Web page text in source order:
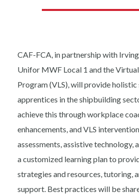
CAF-FCA, in partnership with
Unifor MWF Local 1 and the
Program (VLS), will provide
apprentices in the shipbuilding
achieve this through workplace
enhancements, and VLS
assessments, assistive technology,
a customized learning plan to
strategies and resources, tutoring,
support. Best practices will be